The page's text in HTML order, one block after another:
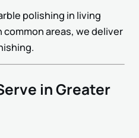
polishing in living
areas, we deliver
in Greater